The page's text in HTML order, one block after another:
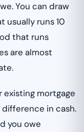
You can draw
usually runs 10
that runs
are almost
mortgage
difference in cash.
you owe